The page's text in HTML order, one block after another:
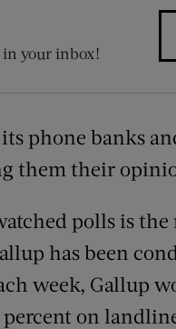
in your inbox!
phone banks
them their
polls is
has been
week, Gallup
on